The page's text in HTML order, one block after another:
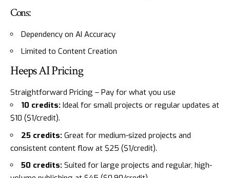
Cons:
Dependency on AI Accuracy
Limited to Content Creation
Heeps AI Pricing
Straightforward Pricing – Pay for what you use
10 credits: Ideal for small projects or regular updates at
$10 ($1/credit).
25 credits: Great for medium-sized projects and
consistent content flow at $25 ($1/credit).
50 credits: Suited for large projects and regular, high-